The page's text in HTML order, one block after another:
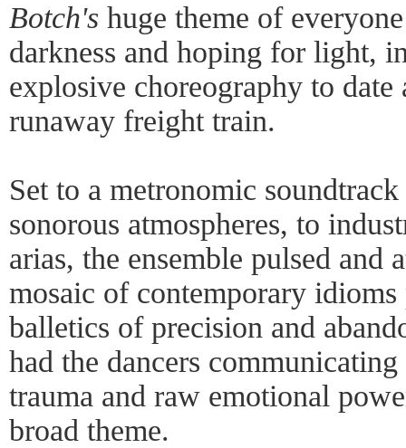
Botch's huge theme of
darkness and hoping for light,
explosive choreography to
runaway freight train.
Set to a metronomic
sonorous atmospheres, to
arias, the ensemble pulsed and
mosaic of contemporary
balletics of precision and
had the dancers
trauma and raw emotional
broad theme.